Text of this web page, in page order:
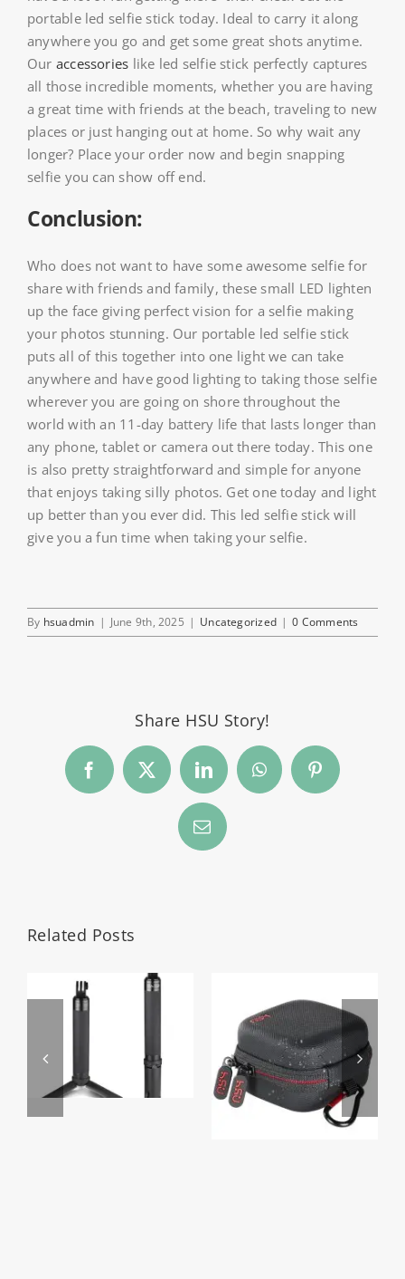
portable led selfie stick today. Ideal to carry it along
anywhere you go and get some great shots anytime.
Our accessories like led selfie stick perfectly captures
all those incredible moments, whether you are having
a great time with friends at the beach, traveling to new
places or just hanging out at home. So why wait any
longer? Place your order now and begin snapping
selfie you can show off end.
Conclusion:
Who does not want to have some awesome selfie for
share with friends and family, these small LED lighten
up the face giving perfect vision for a selfie making
your photos stunning. Our portable led selfie stick
puts all of this together into one light we can take
anywhere and have good lighting to taking those selfie
wherever you are going on shore throughout the
world with an 11-day battery life that lasts longer than
any phone, tablet or camera out there today. This one
is also pretty straightforward and simple for anyone
that enjoys taking silly photos. Get one today and light
up better than you ever did. This led selfie stick will
give you a fun time when taking your selfie.
By hsuadmin | June 9th, 2025 | Uncategorized | 0 Comments
Share HSU Story!
FacebookTwitter LinkedInWhatsAppPinterest
Email
Related Posts